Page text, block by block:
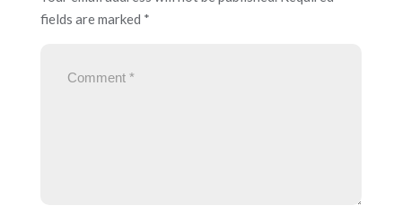
fields are marked *